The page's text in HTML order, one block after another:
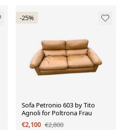
-25%
Sofa Petronio 603 by Tito
Agnoli for Poltrona Frau
€2,100 €2,800